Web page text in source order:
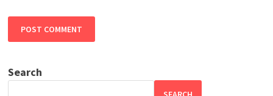
Search